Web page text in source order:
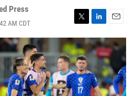
Press
AM CDT
T
w
i
t
t
e
r
L
i
n
k
d
I
n
E
m
a
i
l